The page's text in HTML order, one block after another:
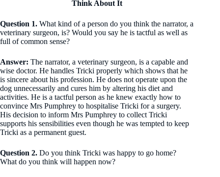
Think About It
Question 1. What kind of a person do you think the narrator, a
veterinary surgeon, is? Would you say he is tactful as well as
full of common sense?
Answer: The narrator, a veterinary surgeon, is a capable and
wise doctor. He handles Tricki properly which shows that he
is sincere about his profession. He does not operate upon the
dog unnecessarily and cures him by altering his diet and
activities. He is a tactful person as he knew exactly how to
convince Mrs Pumphrey to hospitalise Tricki for a surgery.
His decision to inform Mrs Pumphrey to collect Tricki
supports his sensibilities even though he was tempted to keep
Tricki as a permanent guest.
Question 2. Do you think Tricki was happy to go home?
What do you think will happen now?